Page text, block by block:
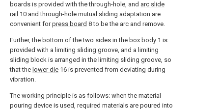
boards is provided with the through-hole, and arc slide
rail 10 and through-hole mutual sliding adaptation are
convenient forpress board 8 to be the arc and remove.
Further, the bottom of the two sides in the box body 1 is
provided with a limiting sliding groove, and a limiting
sliding block is arranged in the limiting sliding groove, so
that the lower die 16 is prevented from deviating during
vibration.
The working principle is as follows: when the material
pouring device is used, required materials are poured into